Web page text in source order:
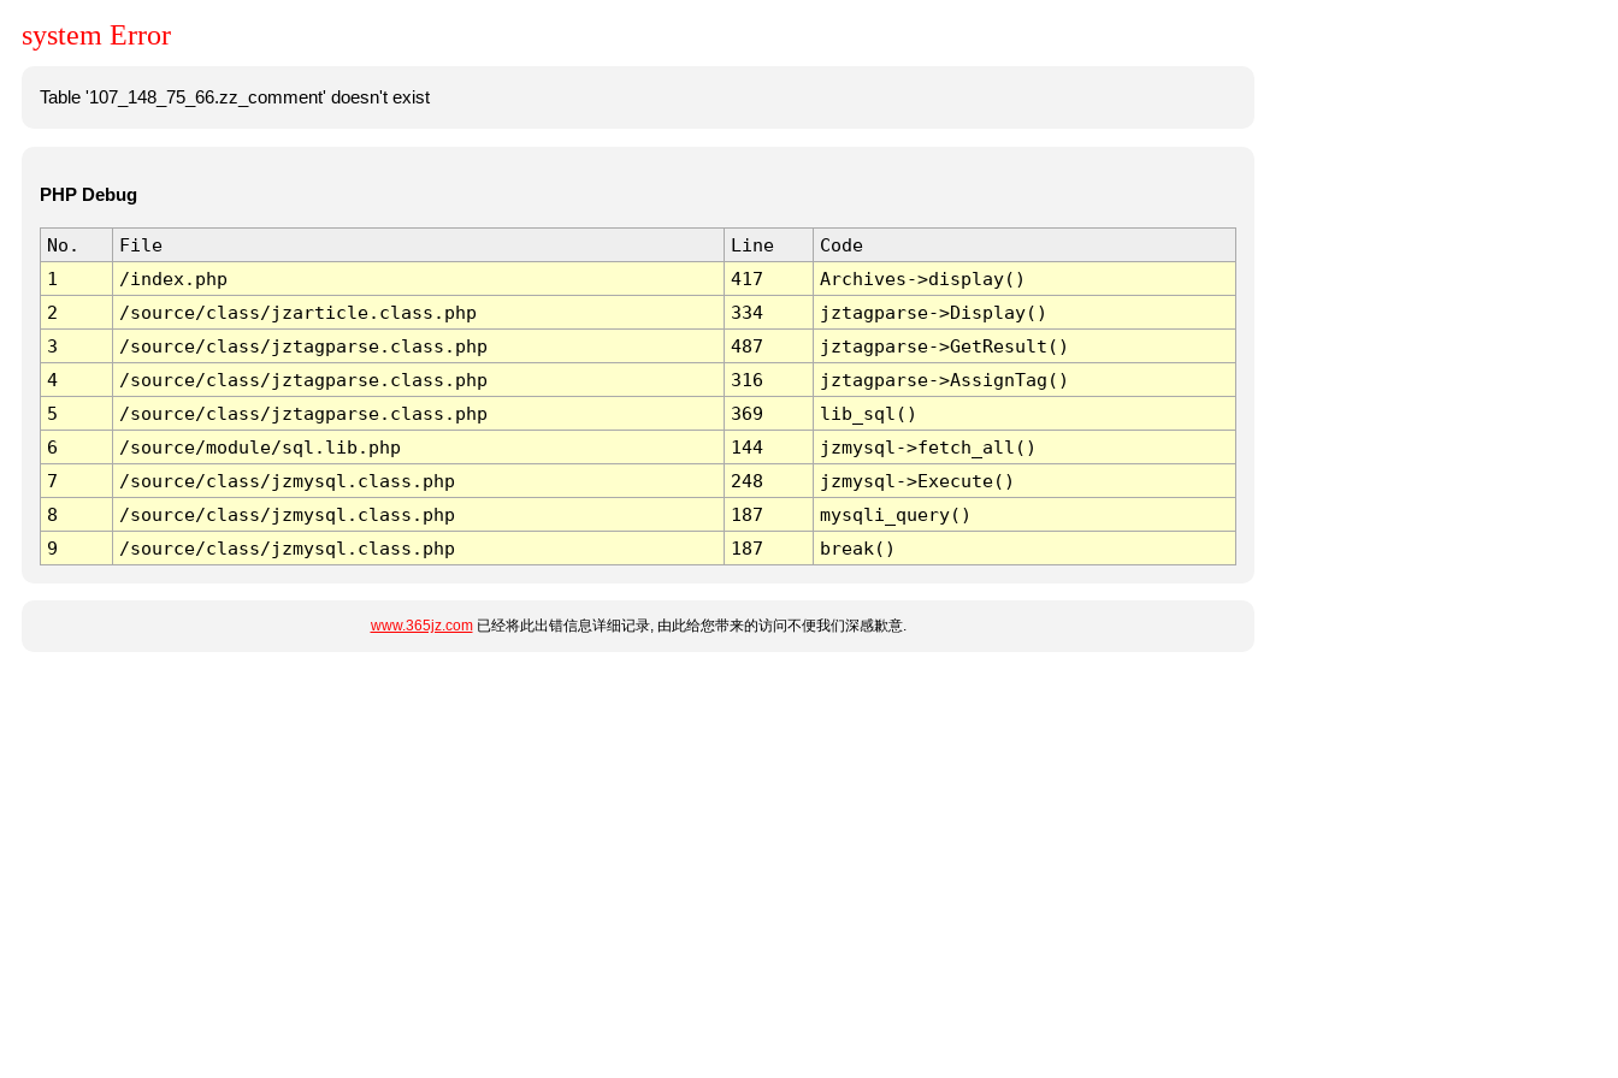
system Error
Table '107_148_75_66.zz_comment' doesn't exist
PHP Debug
No. File Line
Code
1
/index.php 417
Archives->display()
2
/source/class/jzarticle.class.php 334
jztagparse->Display()
3
/source/class/jztagparse.class.php 487
jztagparse->GetResult()
4
/source/class/jztagparse.class.php 316
jztagparse->AssignTag()
5
/source/class/jztagparse.class.php 369
lib_sql()
6
/source/module/sql.lib.php 144
jzmysql->fetch_all()
7
/source/class/jzmysql.class.php 248
jzmysql->Execute()
8
/source/class/jzmysql.class.php 187
mysqli_query()
9
/source/class/jzmysql.class.php 187 break()
www.365jz.com已经将此出错信息详细记录, 由此给您带来的访问不便我们深感歉意.